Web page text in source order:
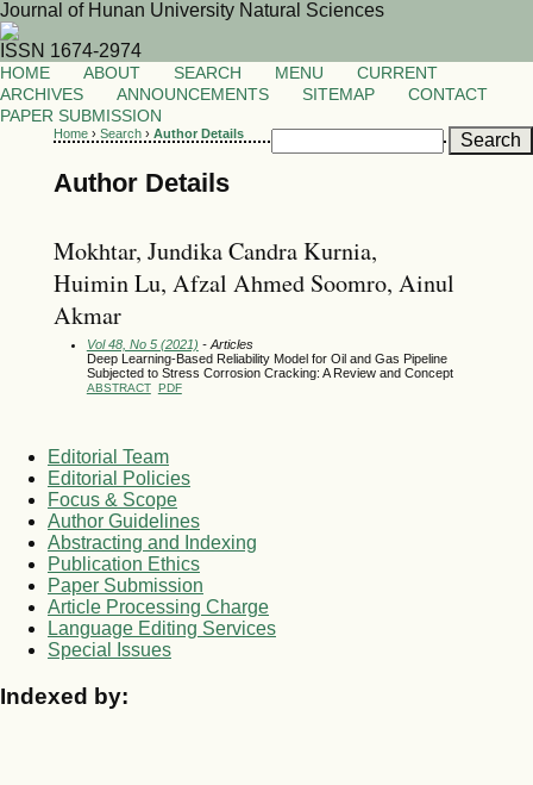
Journal of Hunan University Natural Sciences
ISSN 1674-2974
HOME ABOUT SEARCH MENU
CURRENT
ARCHIVES
ANNOUNCEMENTS SITEMAP
CONTACT
PAPER SUBMISSION
Home› Search› Author Details
Author Details
Mokhtar, Jundika Candra Kurnia,
Huimin Lu, Afzal Ahmed Soomro, Ainul
Akmar
Vol 48, No 5 (2021) - Articles
Deep Learning-Based Reliability Model for Oil and Gas Pipeline
Subjected to Stress Corrosion Cracking: A Review and Concept
ABSTRACT PDF
Editorial Team
Editorial Policies
Focus & Scope
Author Guidelines
Abstracting and Indexing
Publication Ethics
Paper Submission
Article Processing Charge
Language Editing Services
Special Issues
Indexed by: